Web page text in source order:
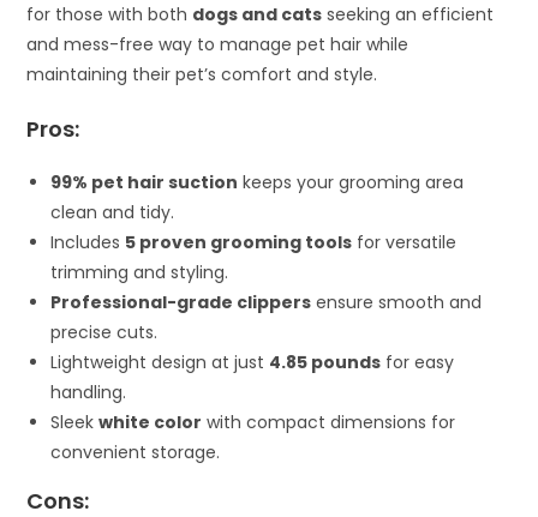
for those with both dogs and cats seeking an efficient
and mess-free way to manage pet hair while
maintaining their pet’s comfort and style.
Pros:
99% pet hair suction keeps your grooming area
clean and tidy.
Includes 5 proven grooming tools for versatile
trimming and styling.
Professional-grade clippers ensure smooth and
precise cuts.
Lightweight design at just 4.85 pounds for easy
handling.
Sleekwhite color with compact dimensions for
convenient storage.
Cons: